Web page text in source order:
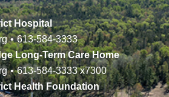
Hospital
• 613-584-3333
Long-Term Care Home
• 613-584-3333x7300
Health Foundation